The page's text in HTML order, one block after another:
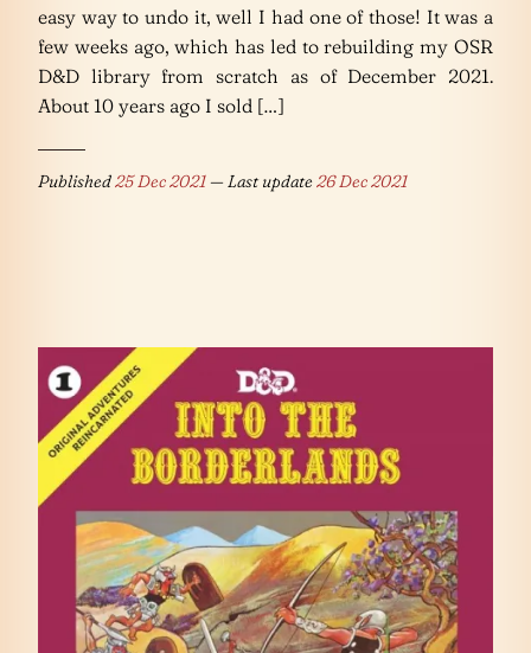
easy way to undo it, well I had one of those! It was a
few weeks ago, which has led to rebuilding my OSR
D&D library from scratch as of December 2021.
About 10 years ago I sold […]
Published25 Dec 2021— Last update26 Dec 2021